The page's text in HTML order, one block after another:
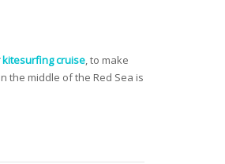
kitesurfing cruise, to make
the middle of the Red Sea is